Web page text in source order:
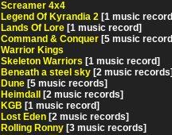
Screamer 4x4
Legend Of Kyrandia 2 [1 music
Lands Of Lore [1 music record]
Command & Conquer [5 music
Warrior Kings
Skeleton Warriors [1 music record]
Beneath a steel sky [2 music
Dune [5 music records]
Heimdall [2 music records]
KGB [1 music record]
Lost Eden [2 music records]
Rolling Ronny [3 music records]